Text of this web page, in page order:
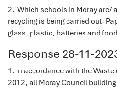
2. Which schools in Moray are/
recycling is being carried out-
glass, plastic, batteries and
Response 28-11-
1. In accordance with the
2012, all Moray Council